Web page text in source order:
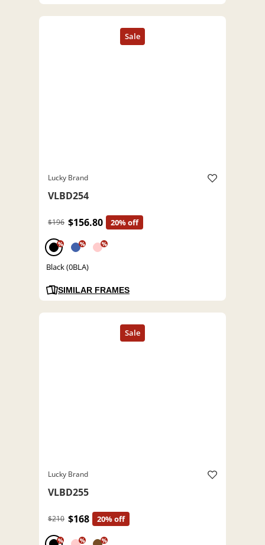
Lucky Brand
VLBD254
$196 $156.80 20% off
% % %
Black (0BLA)
SIMILAR FRAMES
Lucky Brand
VLBD255
$210 $168 20% off
% % %